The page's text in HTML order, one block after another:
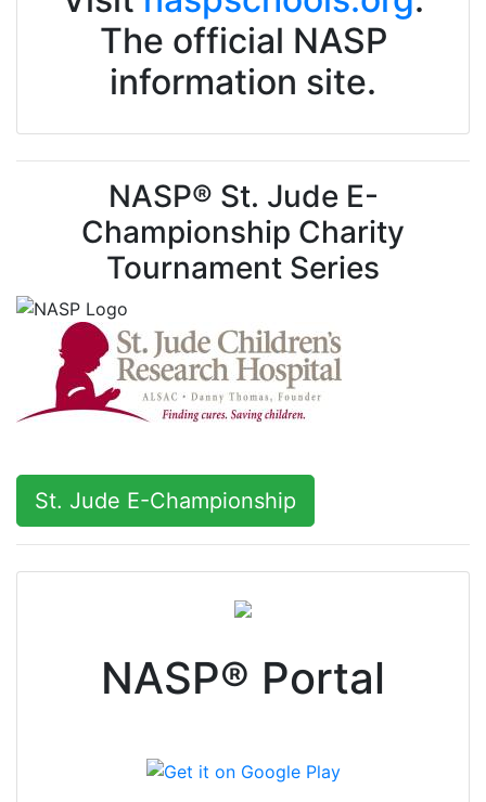
The official NASP
information site.
NASP® St. Jude E-
Championship Charity
Tournament Series
NASP® Portal